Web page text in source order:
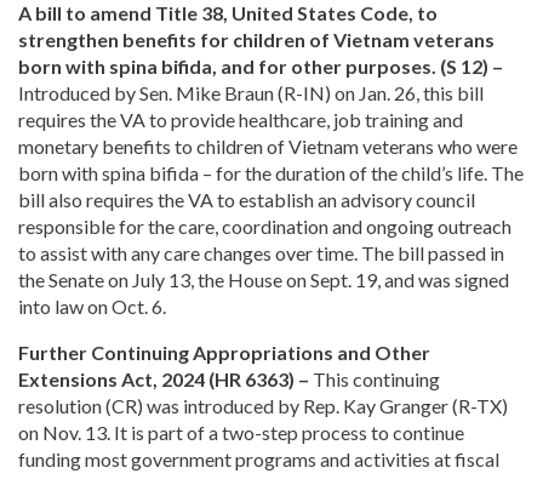
A bill to amend Title 38, United States Code, to
strengthen benefits for children of Vietnam veterans
born with spina bifida, and for other purposes. (S 12) –
Introduced by Sen. Mike Braun (R-IN) on Jan. 26, this bill
requires the VA to provide healthcare, job training and
monetary benefits to children of Vietnam veterans who were
born with spina bifida – for the duration of the child’s life. The
bill also requires the VA to establish an advisory council
responsible for the care, coordination and ongoing outreach
to assist with any care changes over time. The bill passed in
the Senate on July 13, the House on Sept. 19, and was signed
into law on Oct. 6.
Further Continuing Appropriations and Other
Extensions Act, 2024 (HR 6363) – This continuing
resolution (CR) was introduced by Rep. Kay Granger (R-TX)
on Nov. 13. It is part of a two-step process to continue
funding most government programs and activities at fiscal